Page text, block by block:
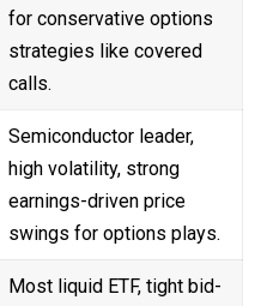
for conservative options
strategies like covered
calls.
Semiconductor leader,
high volatility, strong
earnings-driven price
swings for options plays.
Most liquid ETF, tight bid-